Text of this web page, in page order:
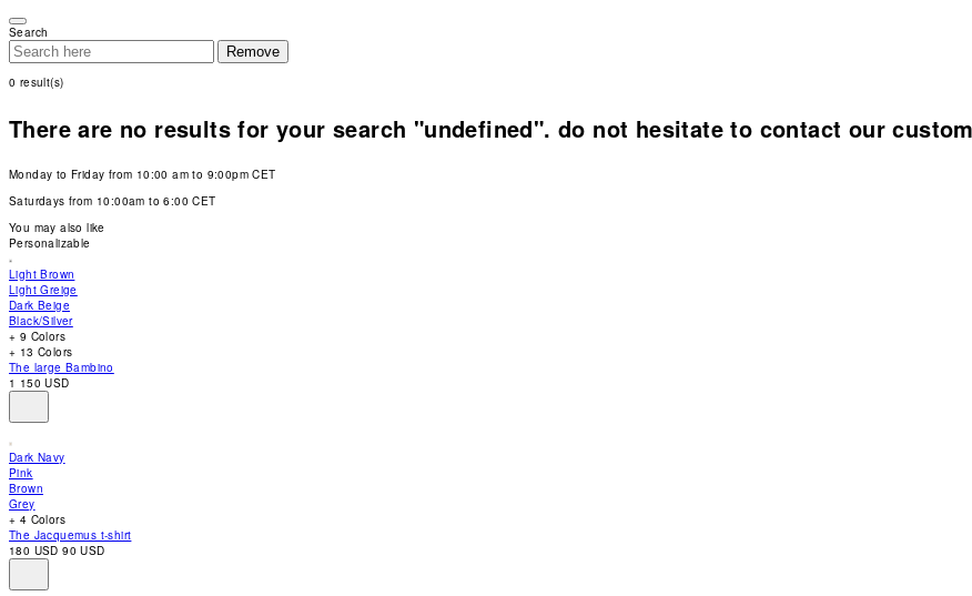
note:
This
website
an
Press
to
adjust
the
website
to
people
with
visual
disabilities
who
are
using
a
screen
reader;
Control-
F10
to
open
an
accessibility
menu.
Search
Remove
0 result(s)
There are no results for your search "undefined". do not hesitate to contact our
Monday to Friday from 10:00 am to 9:00pm CET
Saturdays from 10:00am to 6:00 CET
You may also like
Personalizable
Light Brown
Light Greige
Dark Beige
Black/Silver
+ 9 Colors
+ 13 Colors
The large Bambino
1 150 USD
Dark Navy
Pink
Brown
Grey
+ 4 Colors
The Jacquemus t-shirt
180 USD90 USD